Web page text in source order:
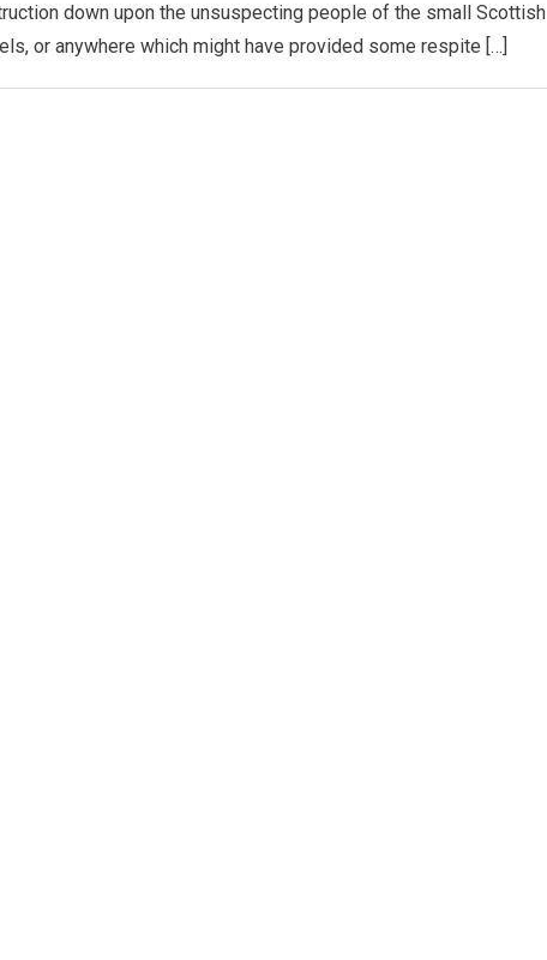
down upon the unsuspecting people of the small Scottish
or anywhere which might have provided some respite […]